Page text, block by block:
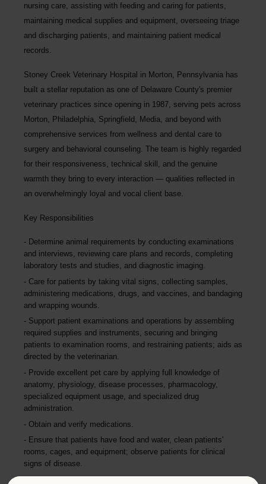
nursing care, assisting with feeding and caring for patients,
maintaining medical supplies and equipment, overseeing triage
and discharging patients, and maintaining patient medical
records.
Stoney Creek Veterinary Hospital in Morton, Pennsylvania has
built a stellar reputation as one of Delaware County's premier
veterinary practices since opening in 1987, serving pets across
Morton, Philadelphia, Springfield, Media, and beyond with
comprehensive services from wellness and dental care to
surgery and behavioral counseling. The team is highly regarded
for their responsiveness, technical skill, and the genuine
warmth they bring to every interaction — qualities reflected in
an overwhelmingly loyal and vocal client base.
Key Responsibilities
Determine animal requirements by conducting examinations
and interviews, reviewing care plans and records, completing
laboratory tests and studies, and diagnostic imaging.
Care for patients by taking vital signs, collecting samples,
administering medications, drugs, and vaccines, and bandaging
and wrapping wounds.
Support patient examinations and operations by assembling
required supplies and instruments, securing and bringing
patients to examination rooms, and restraining patients; aids as
directed by the veterinarian.
Provide excellent pet care by applying full knowledge of
anatomy, physiology, disease processes, pharmacology,
specialized equipment usage, and specialized drug
administration.
Obtain and verify medications.
Ensure that patients have food and water, clean patients'
rooms, cages, and equipment; observe patients for clinical
signs of disease.